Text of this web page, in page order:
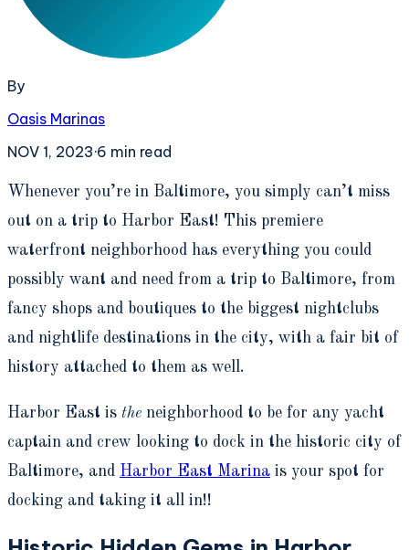
By
Oasis Marinas
NOV 1, 2023·6 min read
Whenever you’re in Baltimore, you simply can’t miss
out on a trip to Harbor East! This premiere
waterfront neighborhood has everything you could
possibly want and need from a trip to Baltimore, from
fancy shops and boutiques to the biggest nightclubs
and nightlife destinations in the city, with a fair bit of
history attached to them as well.
Harbor East is the neighborhood to be for any yacht
captain and crew looking to dock in the historic city of
Baltimore, and Harbor East Marina is your spot for
docking and taking it all in!!